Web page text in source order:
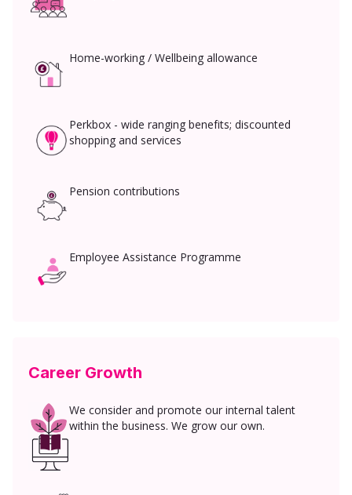
Home-working / Wellbeing allowance
Perkbox - wide ranging benefits; discounted
shopping and services
Pension contributions
Employee Assistance Programme
Career Growth
We consider and promote our internal talent
within the business. We grow our own.